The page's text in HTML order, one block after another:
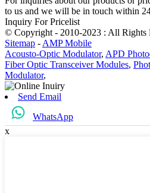
to us and we will be in touch within
Inquiry For Pricelist
© Copyright - 2010-2023 : All Rights
Sitemap -AMP Mobile
Acousto-Optic Modulator, APD
Fiber Optic Transceiver Modules,
Modulator,
Send Email
WhatsApp
x